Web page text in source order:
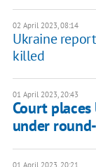
02 April 2023, 08:14
Ukraine
killed
01 April 2023, 20:43
Court
under
01 April 2023, 20:21